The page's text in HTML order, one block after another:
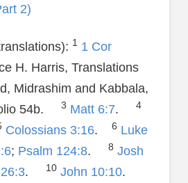
2)
1 1 Cor
H. Harris, Translations
Midrashim and Kabbala,
54b.
3 Matt 6:7. 4
Colossians 3:16. 6 Luke
; Psalm 124:8. 8 Josh
. 10 John 10:10.